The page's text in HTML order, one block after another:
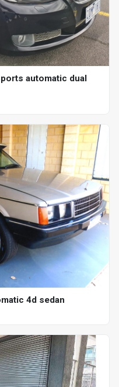
automatic dual
4d sedan